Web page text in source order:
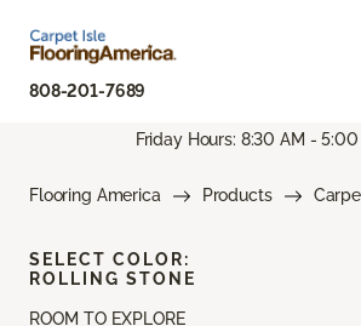
808-201-7689
Friday Hours: 8:30 AM - 5:00
Flooring America Products
ROOM TO EXPLORE
SELECT COLOR:
ROLLING STONE